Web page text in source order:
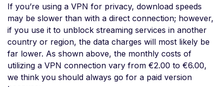
If you’re using a VPN for privacy, download speeds
may be slower than with a direct connection; however,
if you use it to unblock streaming services in another
country or region, the data charges will most likely be
far lower. As shown above, the monthly costs of
utilizing a VPN connection vary from €2.00 to €6.00,
we think you should always go for a paid version